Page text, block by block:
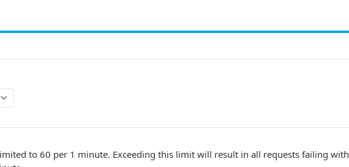
to 60 per 1 minute. Exceeding this limit will result in all requests failing with